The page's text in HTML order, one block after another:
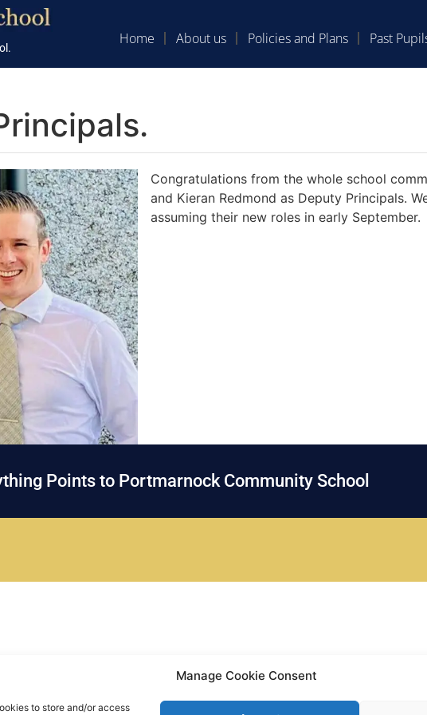
Manage Cookie Consent
to store and/or access
Home About us Policies and Plans Past
Congratulations from the whole school
and Kieran Redmond as Deputy Principals.
assuming their new roles in early September.
Points to Portmarnock Community School